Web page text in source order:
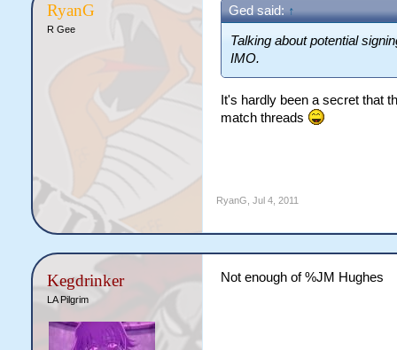
RyanG
R Gee
Ged said: ↑
Talking about potential
IMO.
It's hardly been a secret that
match threads
RyanG Jul 4, 2011
Kegdrinker
LA Pilgrim
Not enough of %JM Hughes